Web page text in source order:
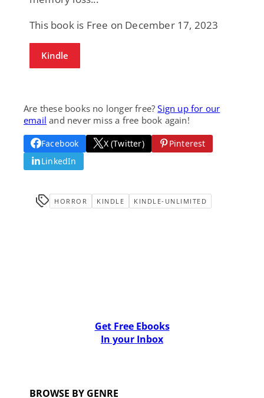
This book is Free on December 17, 2023
Kindle
Are these books no longer free?Sign up for our
email and never miss a free book again!
Facebook X (Twitter)
Pinterest
LinkedIn
HORROR KINDLE KINDLE-UNLIMITED
Get Free Ebooks
In your Inbox
BROWSE BY GENRE